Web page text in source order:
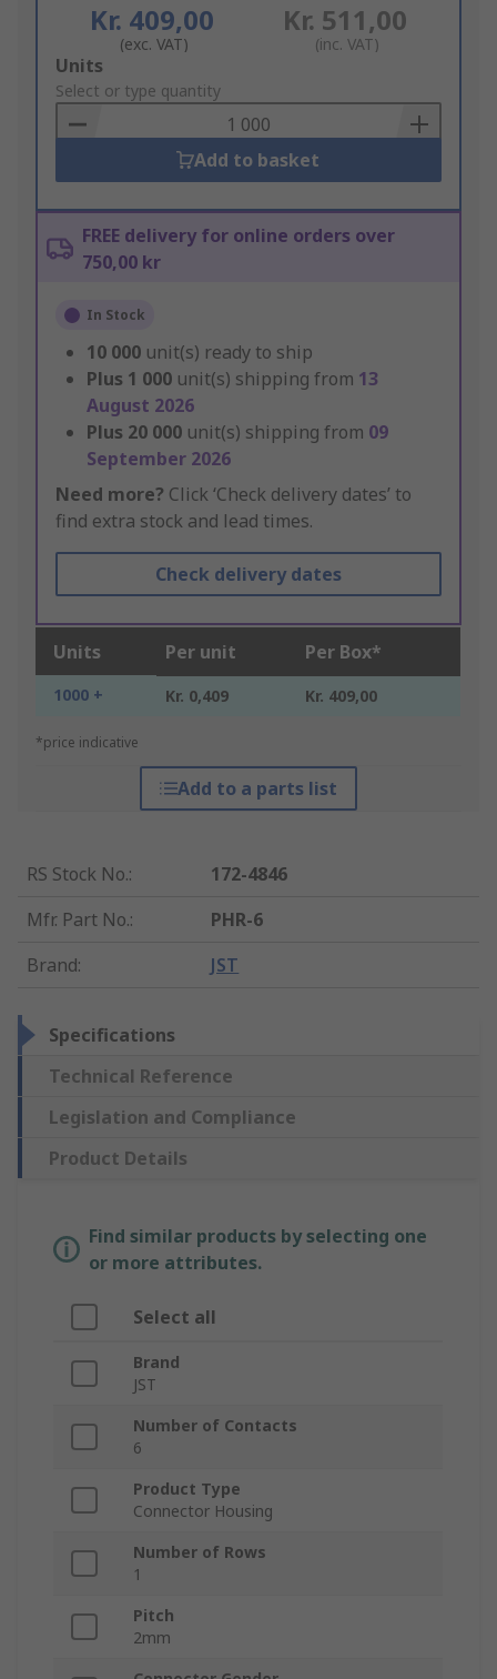
Kr. 409,00
(exc. VAT)
Kr. 511,00
(inc. VAT)
Add
to
Basket
Units
Select or type quantity
Add to basket
FREE delivery for online orders over
750,00 kr
In Stock
10 000 unit(s) ready to ship
Plus 1 000 unit(s) shipping from 13
August 2026
Plus 20 000 unit(s) shipping from 09
September 2026
Need more? Click ‘Check delivery dates’ to
find extra stock and lead times.
Check delivery dates
Units Per unit Per Box*
1000 + Kr. 0,409 Kr. 409,00
*price indicative
Add to a parts list
RS Stock No.:
172-4846
Mfr. Part No.:
PHR-6
Brand: JST
Specifications
Technical Reference
Legislation and Compliance
Product Details
Find similar products by selecting one
or more attributes.
Select all
Brand
JST
Number of Contacts
6
Product Type
Connector Housing
Number of Rows
1
Pitch
2mm